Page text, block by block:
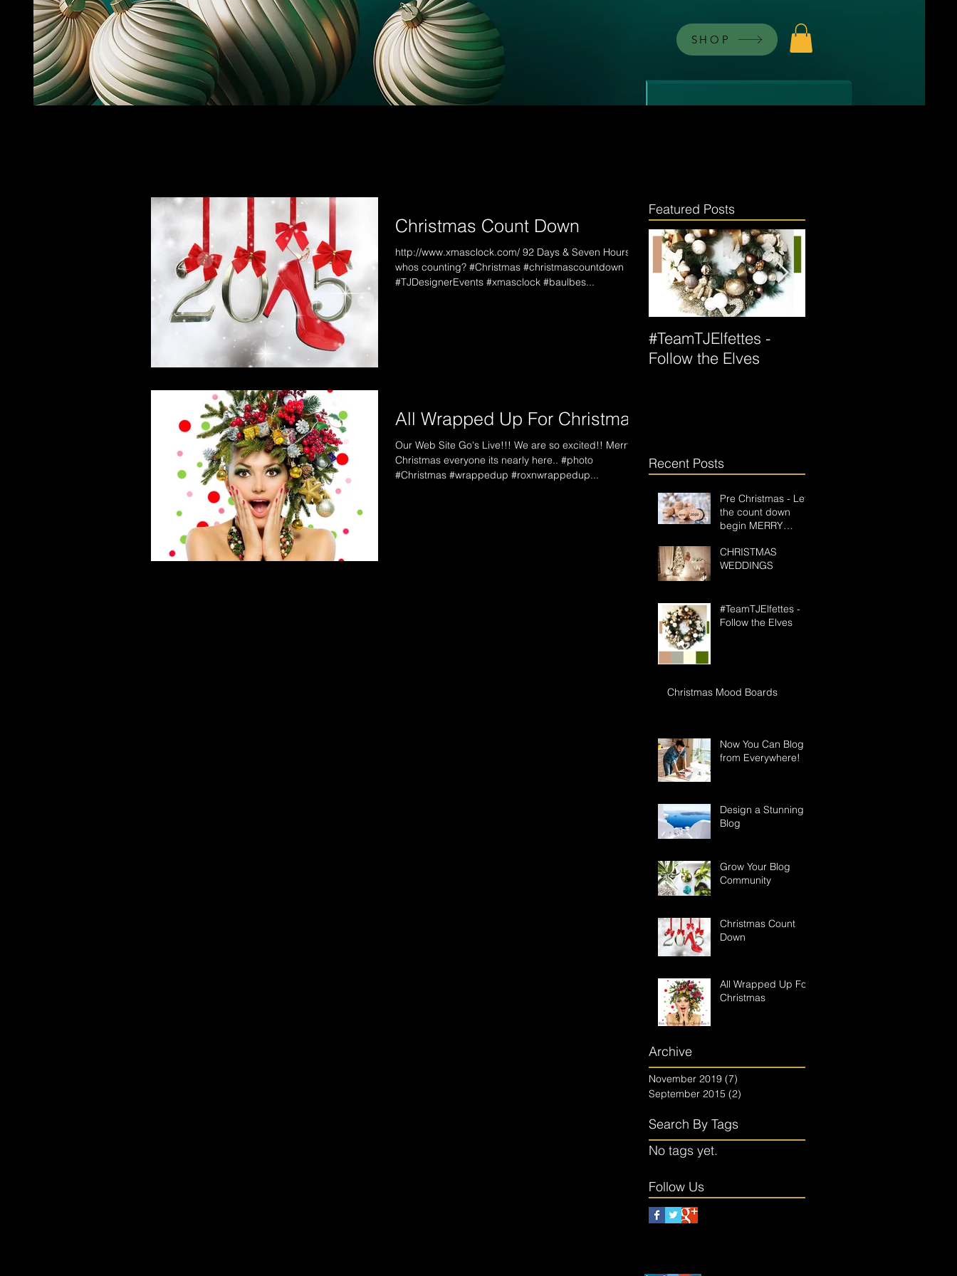
SHOP
Christmas Count Down
http://www.xmasclock.com/ 92 Days & Seven Hours....
whos counting? #Christmas #christmascountdown
#TJDesignerEvents #xmasclock #baulbes...
All Wrapped Up For Christmas
Our Web Site Go's Live!!! We are so excited!! Merry
Christmas everyone its nearly here.. #photo
#Christmas #wrappedup #roxnwrappedup...
Featured Posts
#TeamTJElfettes -
Follow the Elves
Recent Posts
Pre Christmas - Let
the count down
begin MERRY
PAPERLESS
CHRISTMAS
WEDDINGS
#TeamTJElfettes -
Follow the Elves
Christmas Mood Boards
Now You Can Blog
from Everywhere!
Design a Stunning
Blog
Grow Your Blog
Community
Christmas Count
Down
All Wrapped Up For
Christmas
Archive
November 2019 (7)
September 2015 (2)
Search By Tags
No tags yet.
Follow Us